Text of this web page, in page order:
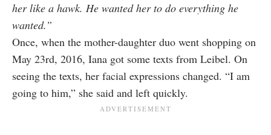
her like a hawk. He wanted her to do everything he
wanted.”
Once, when the mother-daughter duo went shopping on
May 23rd, 2016, Iana got some texts from Leibel. On
seeing the texts, her facial expressions changed. “I am
going to him,” she said and left quickly.